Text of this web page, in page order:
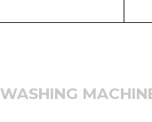
WASHING